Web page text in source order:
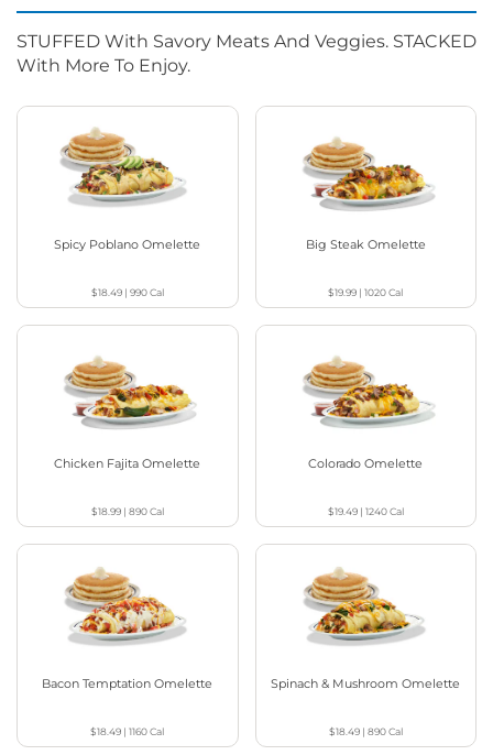
STUFFED With Savory Meats And Veggies. STACKED
With More To Enjoy.
Spicy Poblano Omelette
$18.49| 990Cal
Big Steak Omelette
$19.99 |1020Cal
Chicken Fajita Omelette
$18.99| 890Cal
Colorado Omelette
$19.49| 1240Cal
Bacon Temptation Omelette
$18.49 |1160Cal
Spinach & Mushroom Omelette
$18.49| 890Cal